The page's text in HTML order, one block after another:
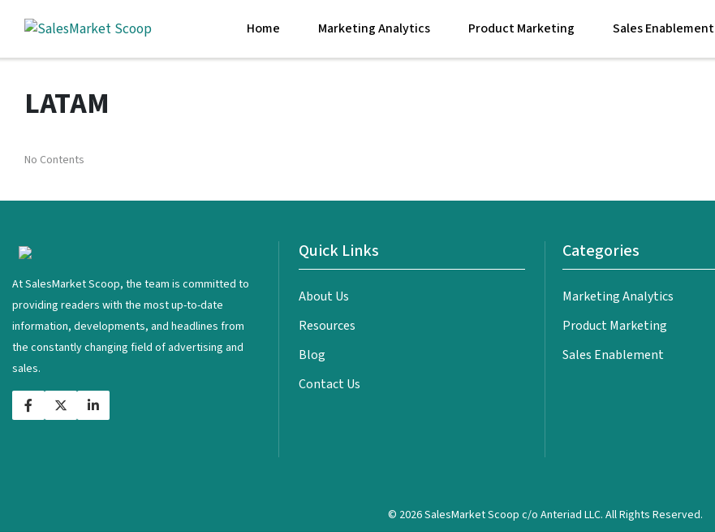
Home Marketing Analytics Product Marketing Sales Enablement
LATAM
No Contents
At SalesMarket Scoop, the team is committed to
providing readers with the most up-to-date
information, developments, and headlines from
the constantly changing field of advertising and
sales.
Quick Links
About Us
Resources
Blog
Contact Us
Categories
Marketing Analytics
Product Marketing
Sales Enablement
© 2026 SalesMarket Scoop c/o Anteriad LLC. All Rights Reserved.